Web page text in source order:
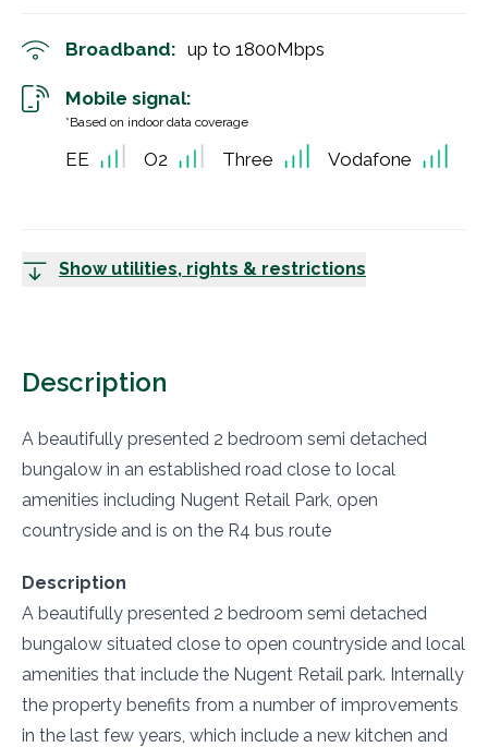
Broadband: up to 1800Mbps
Mobile signal:
*Based on indoor data coverage
EE O2 Three Vodafone
Show utilities, rights & restrictions
Description
A beautifully presented 2 bedroom semi detached
bungalow in an established road close to local
amenities including Nugent Retail Park, open
countryside and is on the R4 bus route
Description
A beautifully presented 2 bedroom semi detached
bungalow situated close to open countryside and local
amenities that include the Nugent Retail park. Internally
the property benefits from a number of improvements
in the last few years, which include a new kitchen and